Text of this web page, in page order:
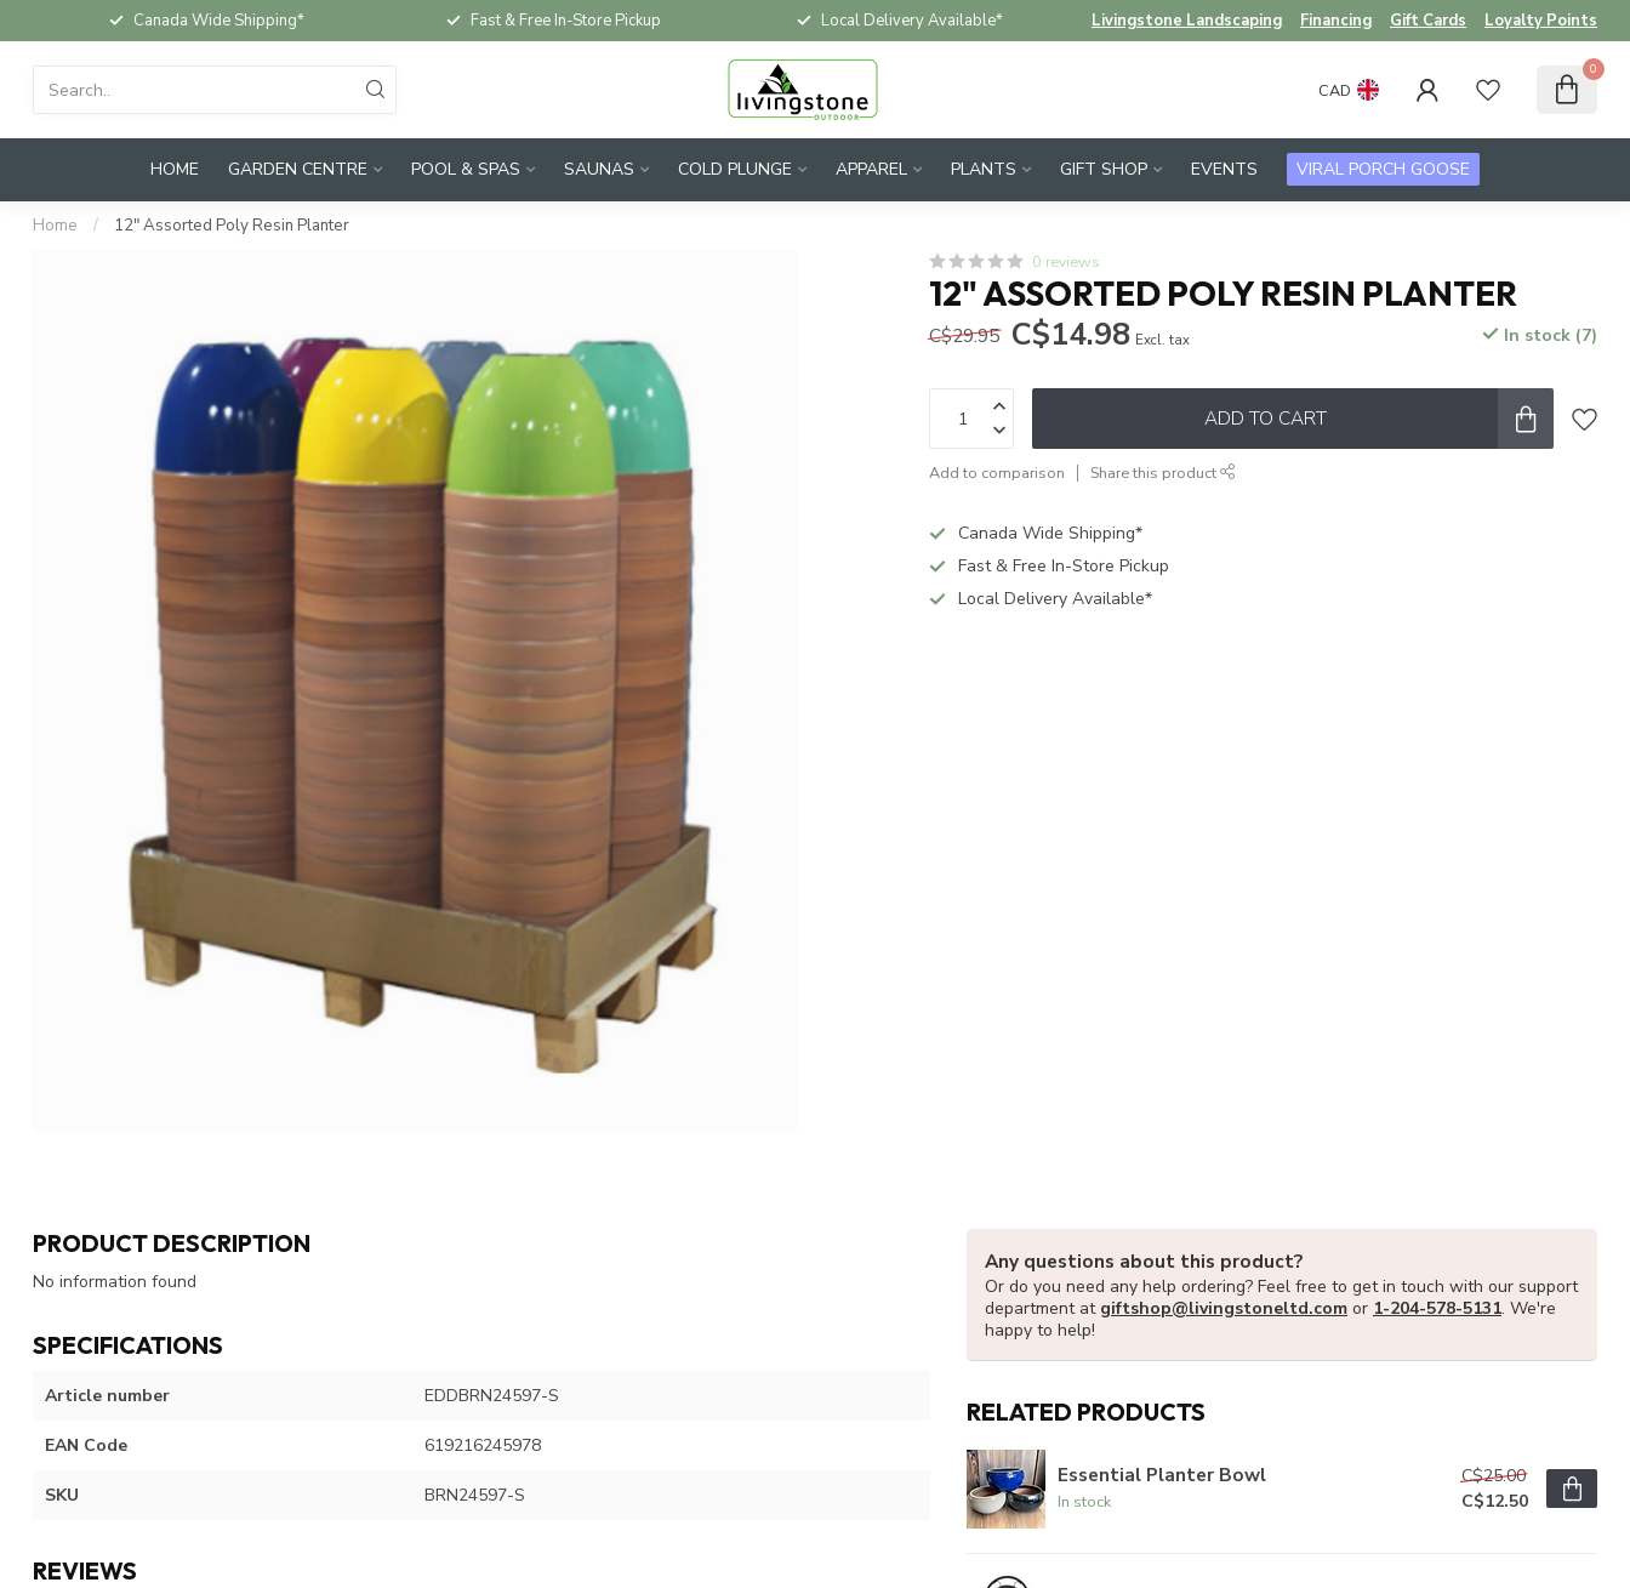
Canada Wide Shipping* Fast & Free In-Store Pickup Local Delivery Available* Livingstone Landscaping Financing Gift Cards Loyalty Points
CAD
0
HOME GARDEN CENTRE POOL & SPAS SAUNAS COLD PLUNGE APPAREL PLANTS GIFT SHOP EVENTS VIRAL PORCH GOOSE
Home / 12" Assorted Poly Resin Planter
0 reviews
12" ASSORTED POLY RESIN PLANTER
C$29.95 C$14.98 Excl. tax In stock (7)
ADD TO CART
Add to comparison Share this product
Canada Wide Shipping*
Fast & Free In-Store Pickup
Local Delivery Available*
PRODUCT DESCRIPTION
No information found
SPECIFICATIONS
Article number EDDBRN24597-S
EAN Code 619216245978
SKU BRN24597-S
REVIEWS
Any questions about this product?
Or do you need any help ordering? Feel free to get in touch with our support
department at giftshop@livingstoneltd.com or 1-204-578-5131. We're
happy to help!
RELATED PRODUCTS
Essential Planter Bowl
In stock
C$25.00
C$12.50